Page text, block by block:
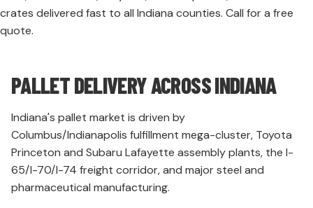
crates delivered fast to all Indiana counties. Call for a free
quote.
PALLET DELIVERY ACROSS INDIANA
Indiana's pallet market is driven by
Columbus/Indianapolis fulfillment mega-cluster, Toyota
Princeton and Subaru Lafayette assembly plants, the I-
65/I-70/I-74 freight corridor, and major steel and
pharmaceutical manufacturing.